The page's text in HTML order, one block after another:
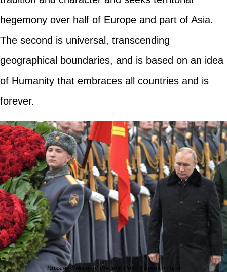
hegemony over half of Europe and part of Asia.
The second is universal, transcending
geographical boundaries, and is based on an idea
of Humanity that embraces all countries and is
forever.
Russian President Vladimir Putin. | Kremlin / dpa